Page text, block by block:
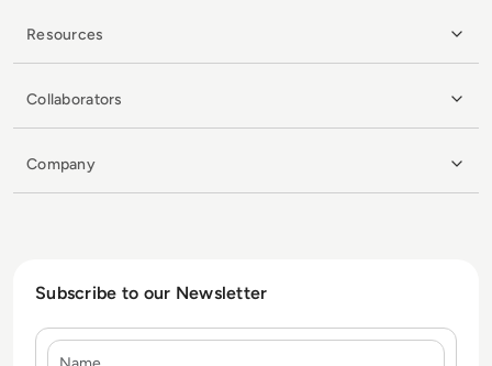
Resources
Collaborators
Company
Subscribe to our Newsletter